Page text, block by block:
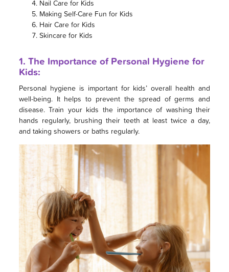
Nail Care for Kids
Making Self-Care Fun for Kids
Hair Care for Kids
Skincare for Kids
1. The Importance of Personal Hygiene for
Kids:
Personal hygiene is important for kids’ overall health and
well-being. It helps to prevent the spread of germs and
disease. Train your kids the importance of washing their
hands regularly, brushing their teeth at least twice a day,
and taking showers or baths regularly.